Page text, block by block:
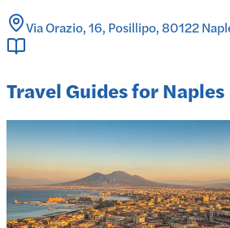
Via Orazio, 16, Posillipo, 80122
Travel Guides for Naples